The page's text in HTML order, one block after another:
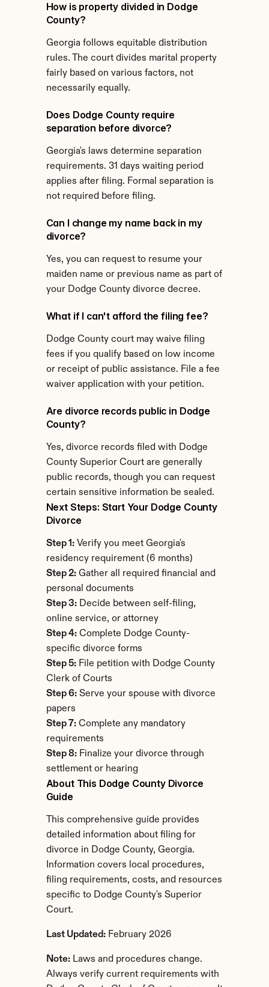
How is property divided in Dodge
County?
Georgia follows equitable distribution
rules. The court divides marital property
fairly based on various factors, not
necessarily equally.
Does Dodge County require
separation before divorce?
Georgia's laws determine separation
requirements. 31 days waiting period
applies after filing. Formal separation is
not required before filing.
Can I change my name back in my
divorce?
Yes, you can request to resume your
maiden name or previous name as part of
your Dodge County divorce decree.
What if I can't afford the filing fee?
Dodge County court may waive filing
fees if you qualify based on low income
or receipt of public assistance. File a fee
waiver application with your petition.
Are divorce records public in Dodge
County?
Yes, divorce records filed with Dodge
County Superior Court are generally
public records, though you can request
certain sensitive information be sealed.
Next Steps: Start Your Dodge County
Divorce
Step 1: Verify you meet Georgia's
residency requirement (6 months)
Step 2: Gather all required financial and
personal documents
Step 3: Decide between self-filing,
online service, or attorney
Step 4: Complete Dodge County-
specific divorce forms
Step 5: File petition with Dodge County
Clerk of Courts
Step 6: Serve your spouse with divorce
papers
Step 7: Complete any mandatory
requirements
Step 8: Finalize your divorce through
settlement or hearing
About This Dodge County Divorce
Guide
This comprehensive guide provides
detailed information about filing for
divorce in Dodge County, Georgia.
Information covers local procedures,
filing requirements, costs, and resources
specific to Dodge County's Superior
Court.
Last Updated: February 2026
Note: Laws and procedures change.
Always verify current requirements with